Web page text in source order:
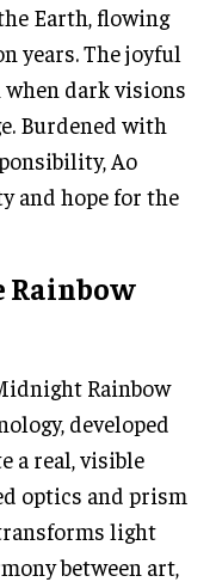
Earth, flowing
years. The joyful
dark visions
Burdened with
Ao
and hope for the
Rainbow
developed
a real, visible
optics and prism
light
between art,